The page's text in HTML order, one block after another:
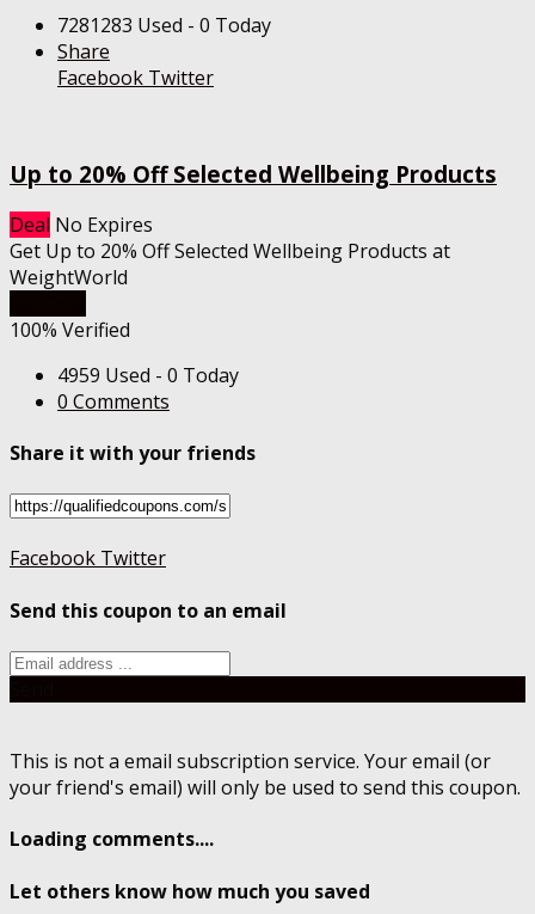
7281283 Used - 0 Today
Share
Facebook Twitter
Up to 20% Off Selected Wellbeing Products
Deal No Expires
Get Up to 20% Off Selected Wellbeing Products at
WeightWorld
100% Verified
4959 Used - 0 Today
0 Comments
Share it with your friends
Facebook Twitter
Send this coupon to an email
This is not a email subscription service. Your email (or
your friend's email) will only be used to send this coupon.
Loading comments....
Let others know how much you saved